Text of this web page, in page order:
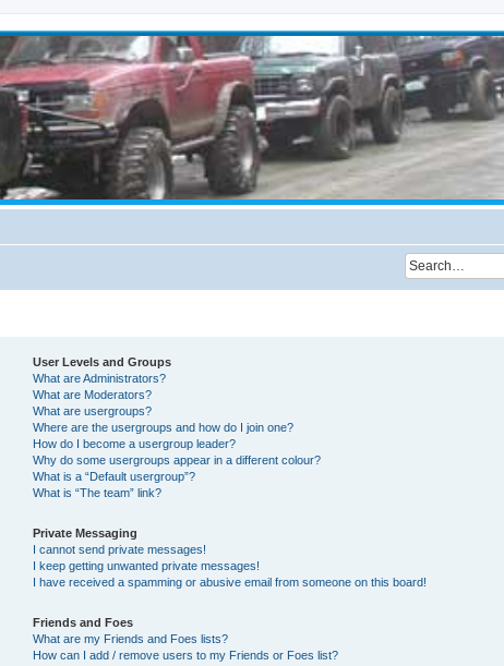
User Levels and Groups
What are Administrators?
What are Moderators?
What are usergroups?
Where are the usergroups and how do I join one?
How do I become a usergroup leader?
Why do some usergroups appear in a different colour?
What is a “Default usergroup”?
What is “The team” link?
Private Messaging
I cannot send private messages!
I keep getting unwanted private messages!
I have received a spamming or abusive email from someone on this board!
Friends and Foes
What are my Friends and Foes lists?
How can I add / remove users to my Friends or Foes list?